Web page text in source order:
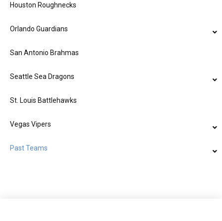
Houston Roughnecks
Orlando Guardians
San Antonio Brahmas
Seattle Sea Dragons
St. Louis Battlehawks
Vegas Vipers
Past Teams